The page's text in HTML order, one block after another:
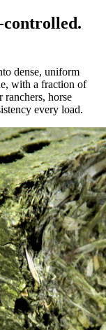
controlled.
dense, uniform
with a fraction of
horse
every load.